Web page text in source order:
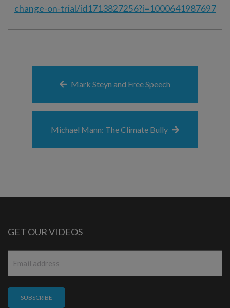
change-on-trial/id1713827256?i=1000641987697
Mark Steyn and Free Speech
Michael Mann: The Climate Bully
GET OUR VIDEOS